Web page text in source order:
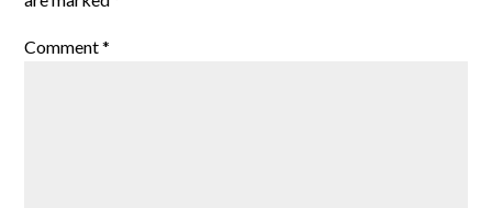
Comment*